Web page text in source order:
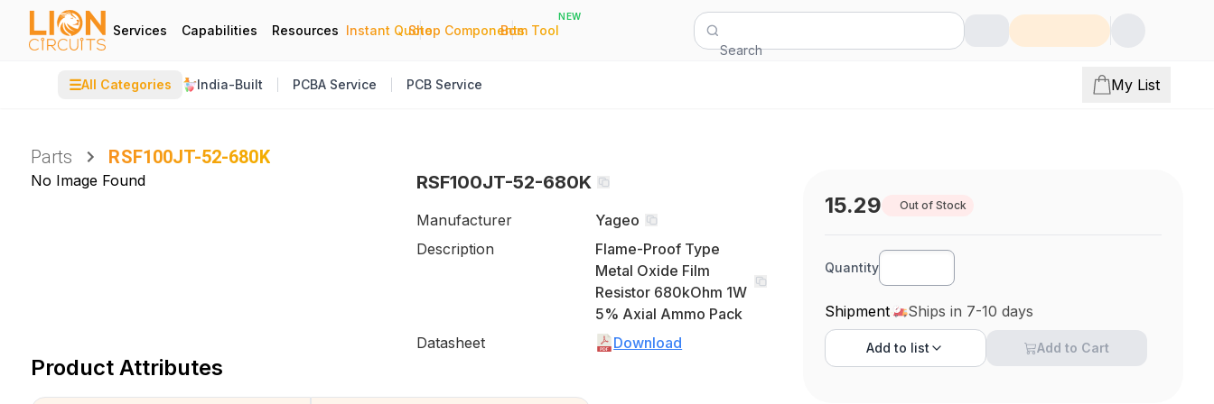
Services Capabilities Resources Instant Quote
|
Shop Components
|
Bom Tool
NEW
Search
☰All Categories India-Built PCBA Service PCB Service My List
Parts RSF100JT-52-680K
No Image Found RSF100JT-52-680K
Manufacturer
Yageo
Description
Flame-Proof Type
Metal Oxide Film
Resistor 680kOhm 1W
5% Axial Ammo Pack
Datasheet
Download
Product Attributes
15.29 Out of Stock
Quantity
Shipment Ships in 7-10 days
Add to list Add to Cart